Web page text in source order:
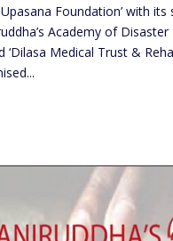
Foundation’ with its
Academy of Disaster
‘Dilasa Medical Trust &